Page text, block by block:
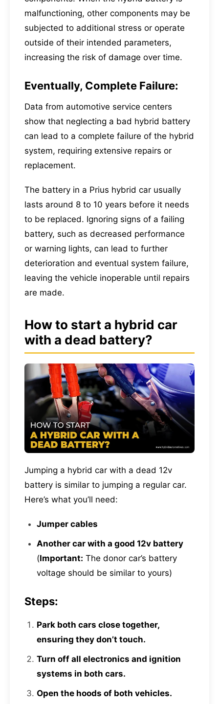
malfunctioning, other components may be
subjected to additional stress or operate
outside of their intended parameters,
increasing the risk of damage over time.
Eventually, Complete Failure:
Data from automotive service centers
show that neglecting a bad hybrid battery
can lead to a complete failure of the hybrid
system, requiring extensive repairs or
replacement.
The battery in a Prius hybrid car usually
lasts around 8 to 10 years before it needs
to be replaced. Ignoring signs of a failing
battery, such as decreased performance
or warning lights, can lead to further
deterioration and eventual system failure,
leaving the vehicle inoperable until repairs
are made.
How to start a hybrid car
with a dead battery?
Jumping a hybrid car with a dead 12v
battery is similar to jumping a regular car.
Here’s what you’ll need:
Jumper cables
Another car with a good 12v battery
(Important: The donor car’s battery
voltage should be similar to yours)
Steps:
Park both cars close together,
ensuring they don’t touch.
Turn off all electronics and ignition
systems in both cars.
Open the hoods of both vehicles.